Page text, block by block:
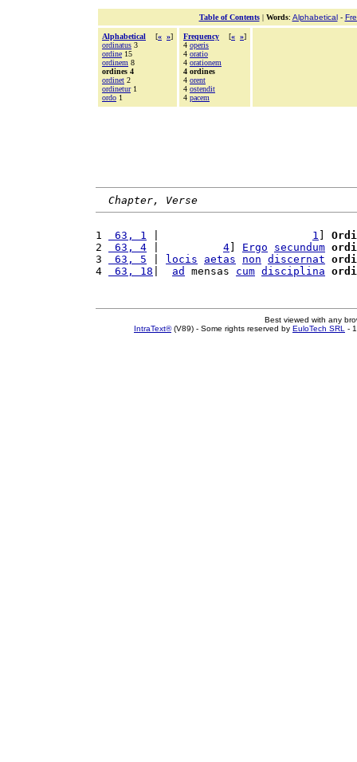
Table of Contents| Words: Alphabetical-
Alphabetical [« »]
ordinatus 3
ordine 15
ordinem 8
ordines 4
ordinet 2
ordinetur1
ordo 1
Frequency [« »]
4 operis
4 oratio
4 orationem
4 ordines
4 orent
4 ostendit
4 pacem
Chapter, Verse
1 63, 1 1
2
63, 4 4 Ergo secundum
3
63, 5 locis aetas non discernat
4
63, 18 ad mensas cum disciplina
Best viewed with any
IntraText®(V89) - Some rights reserved by EuloTech SRL -